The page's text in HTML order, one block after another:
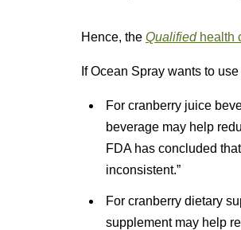
Hence, the Qualifiedhealth
If Ocean Spray wants to
For cranberry juice
beverage may help
FDA has concluded
inconsistent.”
For cranberry dietary
supplement may help